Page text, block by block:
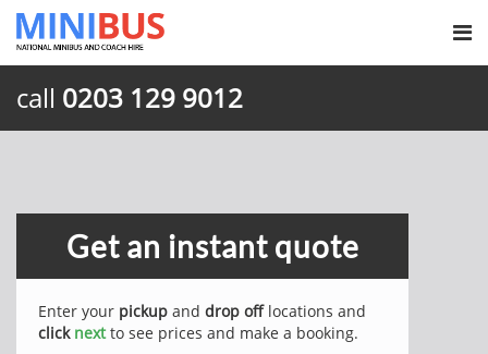
call 0203 129 9012
Get an instant quote
Enter your pickup and drop offlocations and
click nextto see prices and make a booking.